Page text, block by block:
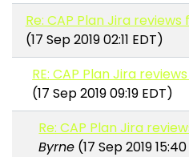
Re: CAP Plan Jira reviews
(17 Sep 2019 02:11 EDT)
RE: CAP Plan Jira
(17 Sep 2019 09:19 EDT)
Re: CAP Plan Jira
Byrne (17 Sep 2019